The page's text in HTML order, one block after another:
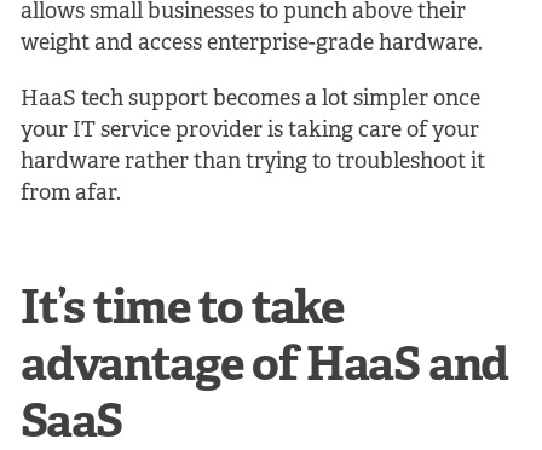
allows small businesses to punch above their
weight and access enterprise-grade hardware.
HaaS tech support becomes a lot simpler once
your IT service provider is taking care of your
hardware rather than trying to troubleshoot it
from afar.
It’s time to take
advantage of HaaS and
SaaS